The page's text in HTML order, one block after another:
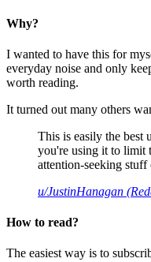
Why?
I wanted to have this for
everyday noise and only
worth reading.
It turned out many others
This is easily the best
you're using it to limit
attention-seeking
u/JustinHanagan
How to read?
The easiest way is to